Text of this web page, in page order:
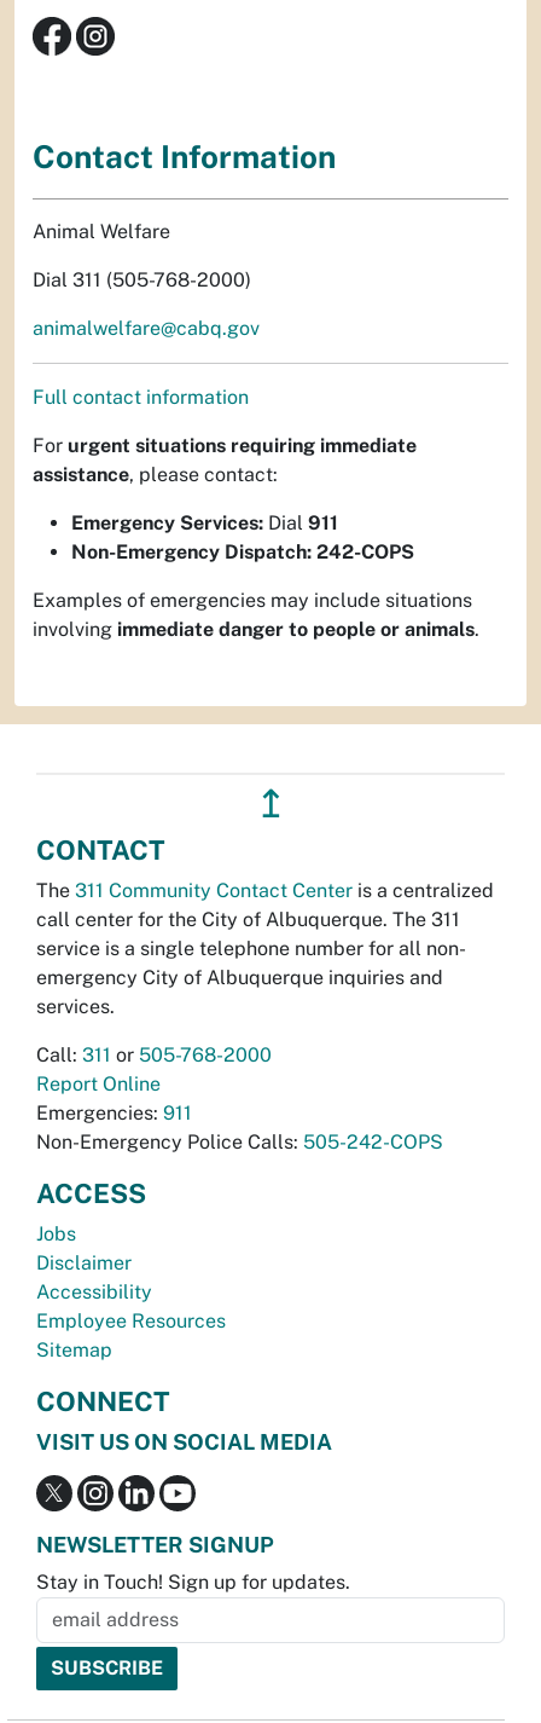
Contact Information
Animal Welfare
Dial 311 (505-768-2000)
animalwelfare@cabq.gov
Full contact information
For urgent situations requiring immediate
assistance, please contact:
Emergency Services: Dial 911
Non-Emergency Dispatch: 242-COPS
Examples of emergencies may include situations
involving immediate danger to people or animals.
↥
CONTACT
The 311 Community Contact Center is a centralized
call center for the City of Albuquerque. The 311
service is a single telephone number for all non-
emergency City of Albuquerque inquiries and
services.
Call: 311 or 505-768-2000
Report Online
Emergencies: 911
Non-Emergency Police Calls: 505-242-COPS
ACCESS
Jobs
Disclaimer
Accessibility
Employee Resources
Sitemap
CONNECT
VISIT US ON SOCIAL MEDIA
NEWSLETTER SIGNUP
Stay in Touch! Sign up for updates.